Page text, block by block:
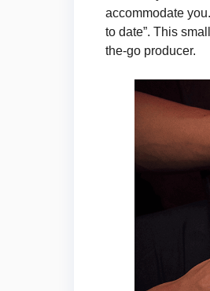
accommodate
to date”. This
the-go producer.